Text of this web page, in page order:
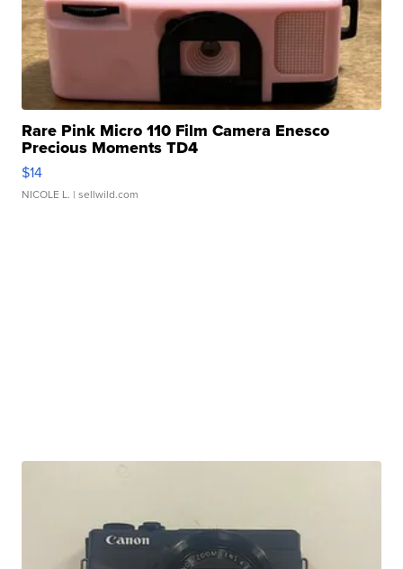
Rare Pink Micro 110 Film Camera Enesco
Precious Moments TD4
$14
NICOLE L. | sellwild.com